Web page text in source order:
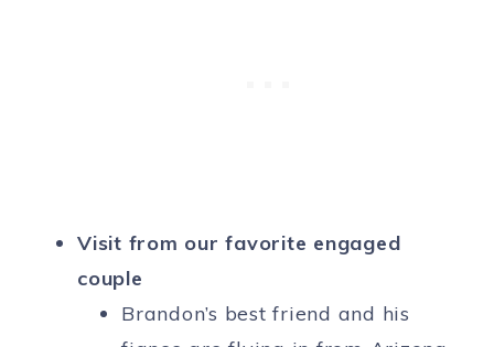
Visit from our favorite engaged
couple
Brandon’s best friend and his